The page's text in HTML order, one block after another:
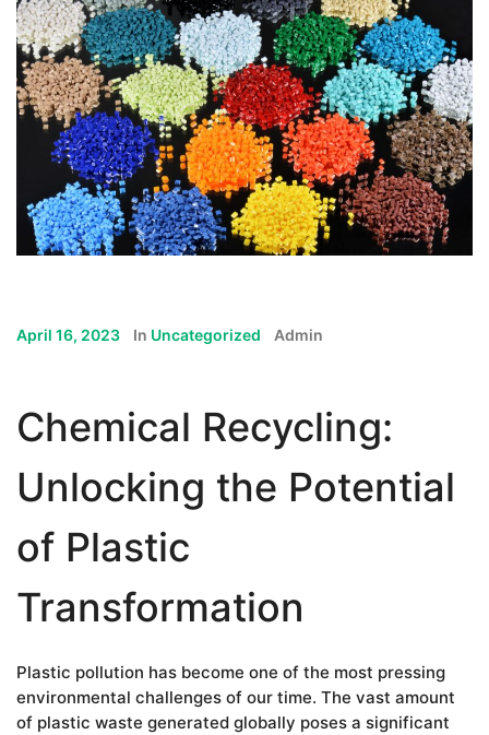
April 16, 2023 In Uncategorized Admin
Chemical Recycling:
Unlocking the Potential
of Plastic
Transformation
Plastic pollution has become one of the most pressing
environmental challenges of our time. The vast amount
of plastic waste generated globally poses a significant